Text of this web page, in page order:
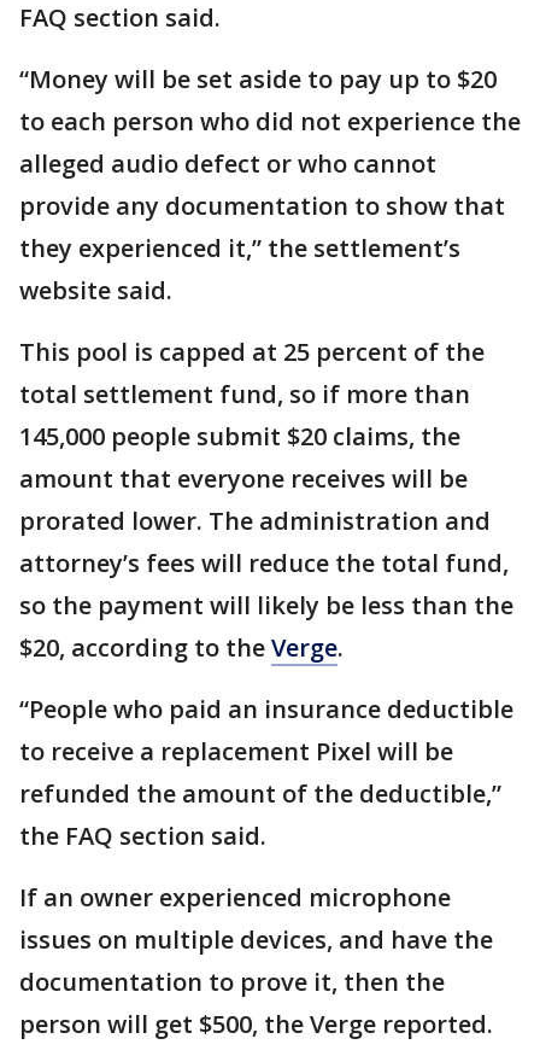
FAQ section said.
“Money will be set aside to pay up to $20
to each person who did not experience the
alleged audio defect or who cannot
provide any documentation to show that
they experienced it,” the settlement’s
website said.
This pool is capped at 25 percent of the
total settlement fund, so if more than
145,000 people submit $20 claims, the
amount that everyone receives will be
prorated lower. The administration and
attorney’s fees will reduce the total fund,
so the payment will likely be less than the
$20, according to theVerge.
“People who paid an insurance deductible
to receive a replacement Pixel will be
refunded the amount of the deductible,”
the FAQ section said.
If an owner experienced microphone
issues on multiple devices, and have the
documentation to prove it, then the
person will get $500, the Verge reported.